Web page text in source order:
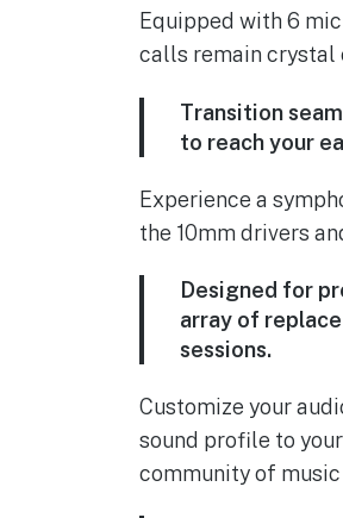
Equipped with 6
calls remain crystal
Transition
to reach your
Experience a
the 10mm drivers
Designed for
array of
sessions.
Customize your
sound profile to
community of music